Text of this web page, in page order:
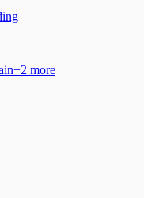
+2 more